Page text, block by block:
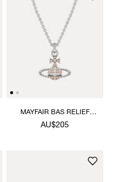
MAYFAIR BAS RELIEF
PENDANT NECKLACE
AU$205